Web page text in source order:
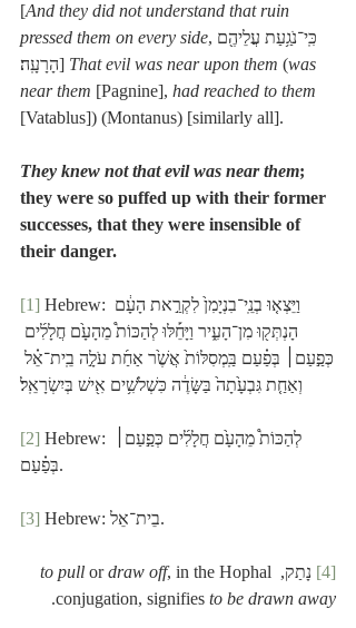
[And they did not understand that ruin
pressed them on every side,כִּֽי־נֹגַ֥עַת עֲלֵיהֶ֖ם
הָרָעָֽה׃] That evil was near upon them (was
near them [Pagnine], had reached to them
[Vatablus]) (Montanus) [similarly all].
They knew not that evil was near them;
they were so puffed up with their former
successes, that they were insensible of
their danger.
[1] Hebrew: וַיֵּצְא֤וּ בְנֵֽי־בִנְיָמִן֙ לִקְרַ֣את הָעָ֔ם
הָנְתְּק֖וּ מִן־הָעִ֑יר וַיָּחֵ֡לּוּ לְהַכּוֹת֩ מֵהָעָ֙ם חֲלָלִ֜ים
כְּפַ֣עַם׀ בְּפַ֗עַם בַּֽמְסִלּוֹת֙ אֲשֶׁ֙ר אַחַ֜ת עֹלָ֣ה בֵֽית־אֵ֗ל
וְאַחַ֤ת גִּבְעָ֙תָה֙ בַּשָּׂדֶ֔ה כִּשְׁלֹשִׁ֥ים אִ֖ישׁ בְּיִשְׂרָאֵֽל׃
[2] Hebrew: לְהַכּוֹת֩ מֵהָעָ֙ם חֲלָלִ֜ים כְּפַ֣עַם׀
בְּפַ֗עַם.
[3] Hebrew: בֵית־אֵל.
[4] נָתַק, to pull or draw off, in the Hophal
conjugation, signifies to be drawn away
.